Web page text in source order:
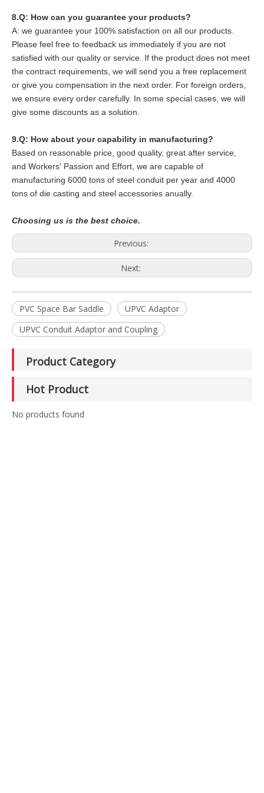
8.Q: How can you guarantee your products?
A: we guarantee your 100% satisfaction on all our products.
Please feel free to feedback us immediately if you are not
satisfied with our quality or service. If the product does not meet
the contract requirements, we will send you a free replacement
or give you compensation in the next order. For foreign orders,
we ensure every order carefully. In some special cases, we will
give some discounts as a solution.
9.Q: How about your capability in manufacturing?
Based on reasonable price, good quality, great after service,
and Workers' Passion and Effort, we are capable of
manufacturing 6000 tons of steel conduit per year and 4000
tons of die casting and steel accessories anually.
Choosing us is the best choice.
Previous:
Next:
PVC Space Bar Saddle
UPVC Adaptor
UPVC Conduit Adaptor and Coupling
Product Category
Hot Product
No products found